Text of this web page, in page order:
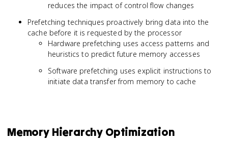
reduces the impact of control flow changes
Prefetching techniques proactively bring data into the
cache before it is requested by the processor
Hardware prefetching uses access patterns and
heuristics to predict future memory accesses
Software prefetching uses explicit instructions to
initiate data transfer from memory to cache
Memory Hierarchy Optimization